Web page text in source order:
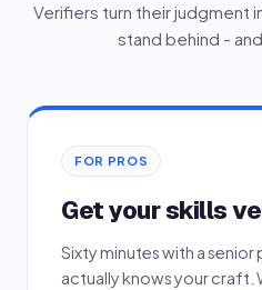
Verifiers turn their judgment
stand behind -
FOR PROS
Get your skills
Sixty minutes with a
actually knows your craft.